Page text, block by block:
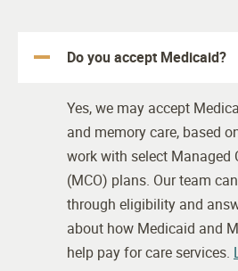
Do you accept Medicaid?
Yes, we may accept
and memory care, based
work with select Managed
(MCO) plans. Our team
through eligibility and
about how Medicaid and
help pay for care services.